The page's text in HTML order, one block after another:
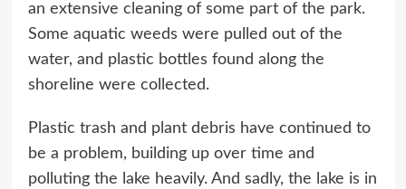
an extensive cleaning of some part of the park.
Some aquatic weeds were pulled out of the
water, and plastic bottles found along the
shoreline were collected.
Plastic trash and plant debris have continued to
be a problem, building up over time and
polluting the lake heavily. And sadly, the lake is in